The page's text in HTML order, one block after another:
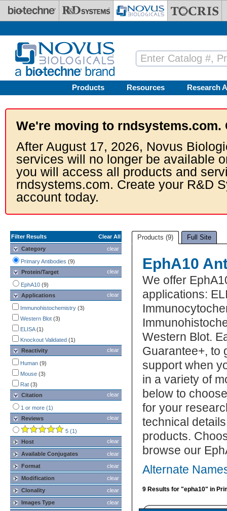
Skip to main content
Products Resources Research
We're moving to rndsystems.com.
After August 17, 2026, Novus
services will no longer be available
you will access all products and
rndsystems.com. Create your R&D
account today.
Filter Results
Clear All
clear
Category
Primary Antibodies (9)
clear
Protein/Target
EphA10 (9)
clear
Applications
Immunohistochemistry (3)
Western Blot (3)
ELISA(1)
Knockout Validated (1)
clear
Reactivity
Human (9)
Mouse (3)
Rat (3)
clear
Citation
1 or more (1)
clear
Reviews
5 (1)
clear
Host
clear
Available Conjugates
clear
Format
clear
Modification
clear
Clonality
clear
Images Type
Products (9) Full Site
EphA10
We offer
applications:
Western Blot.
Guarantee+, to
support when
in a variety of
below to
for your
technical
products.
browse our
Alternate
9 Results for "epha10" in